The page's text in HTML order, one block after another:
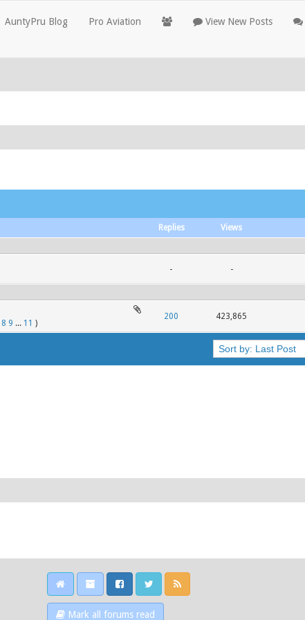
AuntyPru Blog Pro Aviation View New Posts
Replies Views
- -
8 9 ... 11 )
200 423,865
Mark all forums read